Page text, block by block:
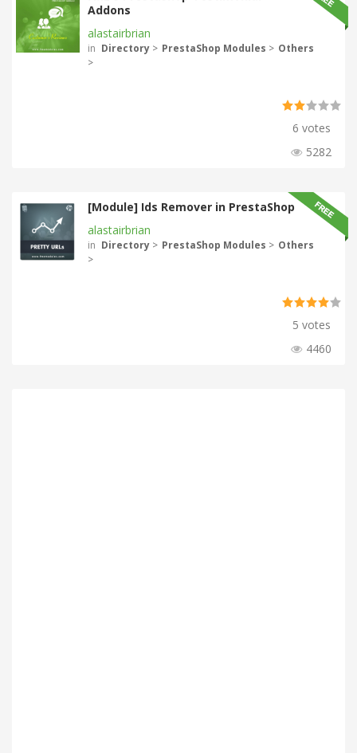
Addons
alastairbrian
in Directory > PrestaShop Modules > Others
>
6 votes
5282
[Module] Ids Remover in PrestaShop
alastairbrian
in Directory > PrestaShop Modules > Others
>
5 votes
4460